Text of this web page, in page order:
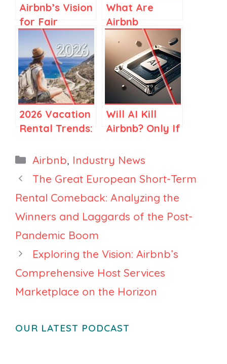
Airbnb’s Vision
for Fair
Regulations in
Spain and
Elsewhere
What Are
Airbnb
Services? A
Clear Guide
for Airbnb
Stay Hosts
2026 Vacation
Rental Trends:
Becoming
Will AI Kill
Airbnb? Only If
Airbnb Is Just
Categories
Airbnb, Industry News
The Great European Short-Term
Rental Comeback: Analyzing the
Winners and Laggards of the Post-
Pandemic Boom
Exploring the Vision: Airbnb’s
Comprehensive Host Services
Marketplace on the Horizon
OUR LATEST PODCAST